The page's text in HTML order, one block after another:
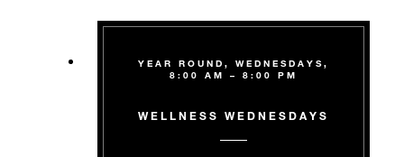
YEAR ROUND, WEDNESDAYS,
8:00 AM – 8:00 PM
WELLNESS WEDNESDAYS